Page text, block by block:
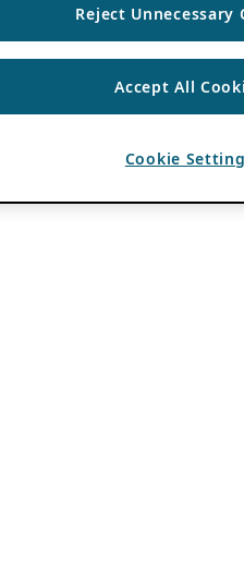
Reject Unnecessary
Accept All
Cookie